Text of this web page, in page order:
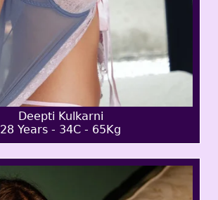
Deepti Kulkarni
28 Years - 34C - 65Kg